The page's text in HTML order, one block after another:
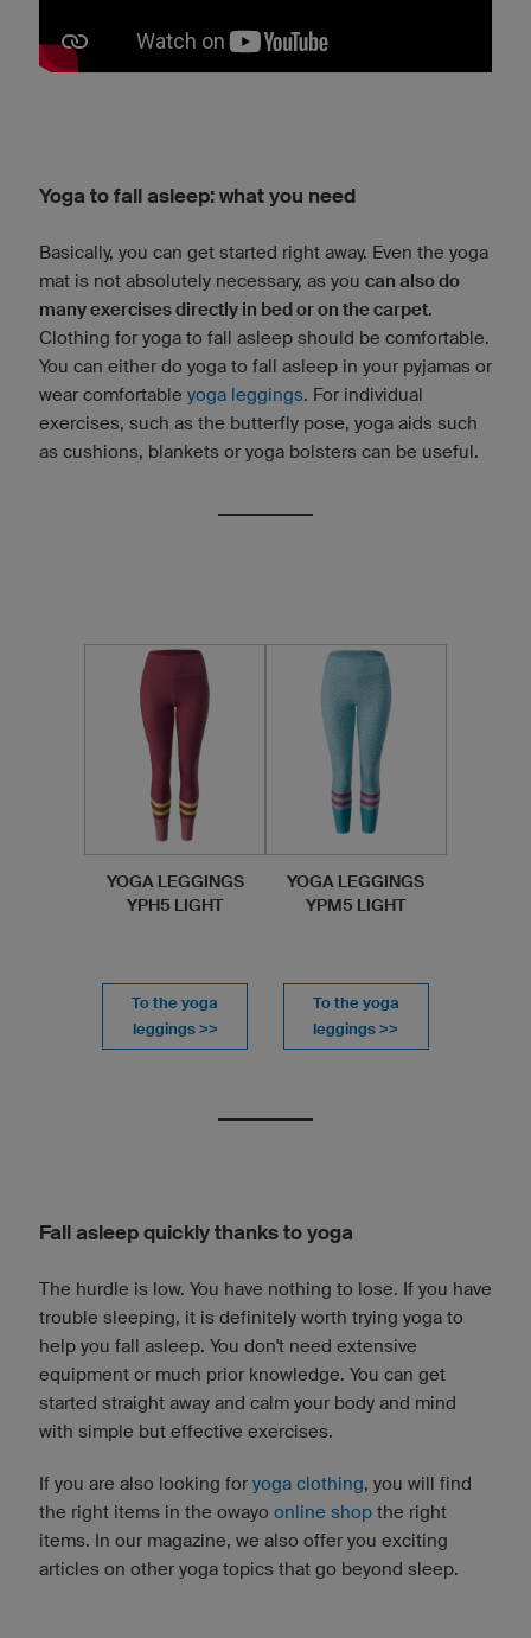
Yoga to fall asleep: what you need
Basically, you can get started right away. Even the yoga
mat is not absolutely necessary, as you can also do
many exercises directly in bed or on the carpet.
Clothing for yoga to fall asleep should be comfortable.
You can either do yoga to fall asleep in your pyjamas or
wear comfortable yoga leggings. For individual
exercises, such as the butterfly pose, yoga aids such
as cushions, blankets or yoga bolsters can be useful.
YOGA LEGGINGS
YPH5 LIGHT
To the yoga
leggings >>
YOGA LEGGINGS
YPM5 LIGHT
To the yoga
leggings >>
Fall asleep quickly thanks to yoga
The hurdle is low. You have nothing to lose. If you have
trouble sleeping, it is definitely worth trying yoga to
help you fall asleep. You don't need extensive
equipment or much prior knowledge. You can get
started straight away and calm your body and mind
with simple but effective exercises.
If you are also looking for yoga clothing, you will find
the right items in the owayo online shop the right
items. In our magazine, we also offer you exciting
articles on other yoga topics that go beyond sleep.